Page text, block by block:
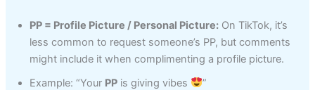
PP = Profile Picture / Personal Picture: On TikTok, it’s
less common to request someone’s PP, but comments
might include it when complimenting a profile picture.
Example: “Your PP is giving vibes ”